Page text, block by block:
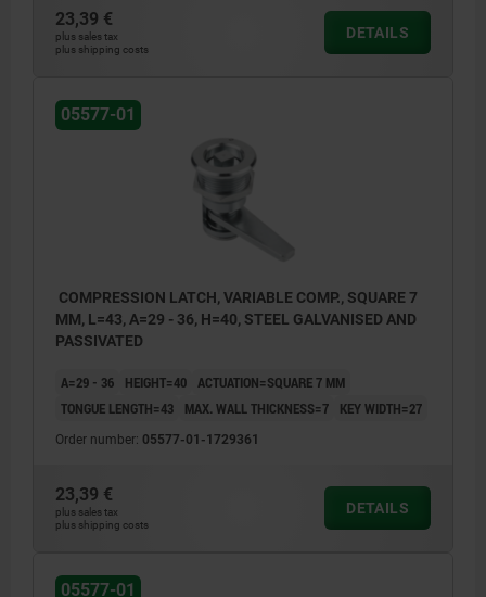
23,39 €
plus sales tax
plus shipping costs
DETAILS
05577-01
COMPRESSION LATCH, VARIABLE COMP., SQUARE 7
MM, L=43, A=29 - 36, H=40, STEEL GALVANISED AND
PASSIVATED
A=29 - 36 HEIGHT=40
ACTUATION=SQUARE 7 MM
TONGUE LENGTH=43
MAX. WALL THICKNESS=7 KEY WIDTH=27
Order number: 05577-01-1729361
23,39 €
plus sales tax
plus shipping costs
DETAILS
05577-01